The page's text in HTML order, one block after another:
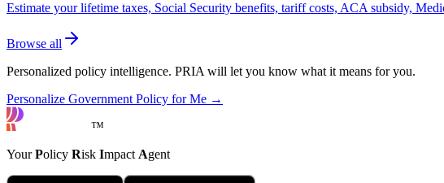
Estimate your lifetime taxes, Social Security benefits, tariff costs, ACA subsidy,
Browse all
Personalized policy intelligence. PRIA will let you know what it means for you.
Personalize Government Policy for Me →
™
YourPolicy Risk Impact Agent